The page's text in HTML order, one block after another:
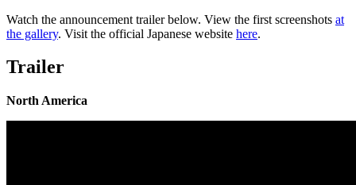
Watch the announcement trailer below. View the first screenshots at
the gallery. Visit the official Japanese website here.
Trailer
North America